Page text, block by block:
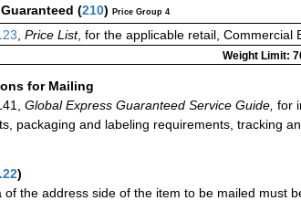
(210) Price Group 4
, Price List, for the applicable retail, Commercial
Weight Limit:
for Mailing
Global Express Guaranteed Service Guide, for
packaging and labeling requirements, tracking
)
of the address side of the item to be mailed must